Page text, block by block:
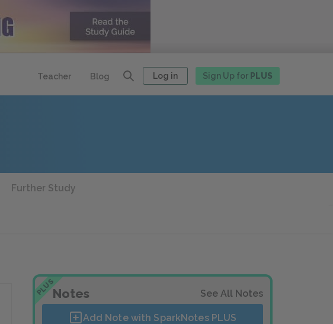
Teacher Blog Log in Sign Up for PLUS
Further Study
PLUSNotes See All Notes
Add Note with SparkNotes PLUS